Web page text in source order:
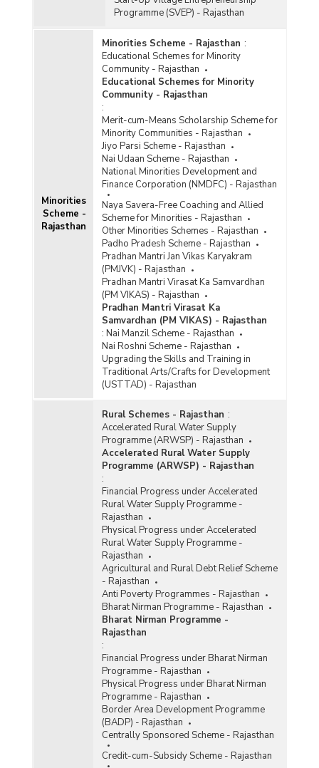
Programme (SVEP) - Rajasthan
Minorities
Scheme -
Rajasthan
Minorities Scheme - Rajasthan :
Educational Schemes for Minority
Community - Rajasthan
Educational Schemes for Minority
Community - Rajasthan
:
Merit-cum-Means Scholarship Scheme for
Minority Communities - Rajasthan
Jiyo Parsi Scheme - Rajasthan
Nai Udaan Scheme - Rajasthan
National Minorities Development and
Finance Corporation (NMDFC) - Rajasthan
Naya Savera-Free Coaching and Allied
Scheme for Minorities - Rajasthan
Other Minorities Schemes - Rajasthan
Padho Pradesh Scheme - Rajasthan
Pradhan Mantri Jan Vikas Karyakram
(PMJVK) - Rajasthan
Pradhan Mantri Virasat Ka Samvardhan
(PM VIKAS) - Rajasthan
Pradhan Mantri Virasat Ka
Samvardhan (PM VIKAS) - Rajasthan
: Nai Manzil Scheme - Rajasthan
Nai Roshni Scheme - Rajasthan
Upgrading the Skills and Training in
Traditional Arts/Crafts for Development
(USTTAD) - Rajasthan
Rural Schemes - Rajasthan :
Accelerated Rural Water Supply
Programme (ARWSP) - Rajasthan
Accelerated Rural Water Supply
Programme (ARWSP) - Rajasthan
:
Financial Progress under Accelerated
Rural Water Supply Programme -
Rajasthan
Physical Progress under Accelerated
Rural Water Supply Programme -
Rajasthan
Agricultural and Rural Debt Relief Scheme
- Rajasthan
Anti Poverty Programmes - Rajasthan
Bharat Nirman Programme - Rajasthan
Bharat Nirman Programme -
Rajasthan
:
Financial Progress under Bharat Nirman
Programme - Rajasthan
Physical Progress under Bharat Nirman
Programme - Rajasthan
Border Area Development Programme
(BADP) - Rajasthan
Centrally Sponsored Scheme - Rajasthan
Credit-cum-Subsidy Scheme - Rajasthan